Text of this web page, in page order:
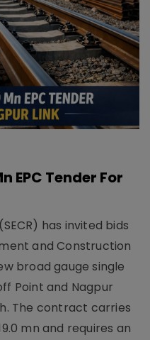
EPC Tender For
has invited bids
and Construction
broad gauge single
Point and Nagpur
The contract carries
mn and requires an